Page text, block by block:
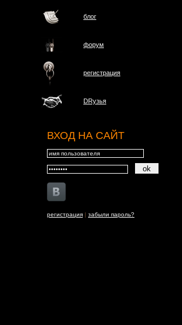
блог
форум
регистрация
DRузья
ВХОД НА САЙТ
регистрация | забыли пароль?